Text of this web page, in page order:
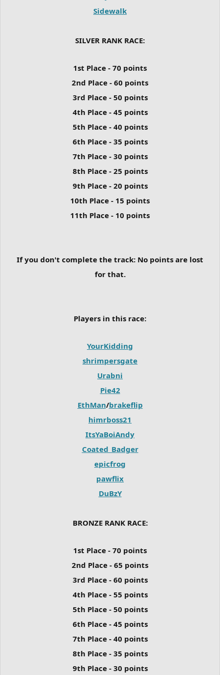
Sidewalk
SILVER RANK RACE:
1st Place - 70 points
2nd Place - 60 points
3rd Place - 50 points
4th Place - 45 points
5th Place - 40 points
6th Place - 35 points
7th Place - 30 points
8th Place - 25 points
9th Place - 20 points
10th Place - 15 points
11th Place - 10 points
If you don't complete the track: No points are lost
for that.
Players in this race:
YourKidding
shrimpersgate
Urabni
Pie42
EthMan/brakeflip
himrboss21
ItsYaBoiAndy
Coated_Badger
epicfrog
pawflix
DuBzY
BRONZE RANK RACE:
1st Place - 70 points
2nd Place - 65 points
3rd Place - 60 points
4th Place - 55 points
5th Place - 50 points
6th Place - 45 points
7th Place - 40 points
8th Place - 35 points
9th Place - 30 points